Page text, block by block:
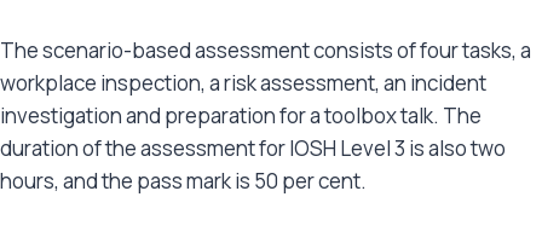
The scenario-based assessment consists of four tasks, a
workplace inspection, a risk assessment, an incident
investigation and preparation for a toolbox talk. The
duration of the assessment for IOSH Level 3 is also two
hours, and the pass mark is 50 per cent.